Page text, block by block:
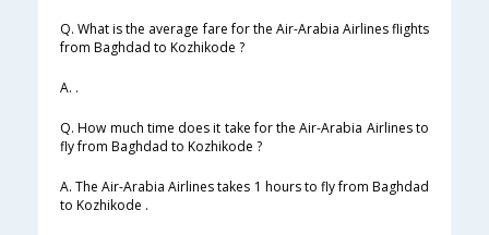
Q. What is the average fare for the Air-Arabia Airlines flights
from Baghdad to Kozhikode ?
A. .
Q. How much time does it take for the Air-Arabia Airlines to
fly from Baghdad to Kozhikode ?
A. The Air-Arabia Airlines takes 1 hours to fly from Baghdad
to Kozhikode .